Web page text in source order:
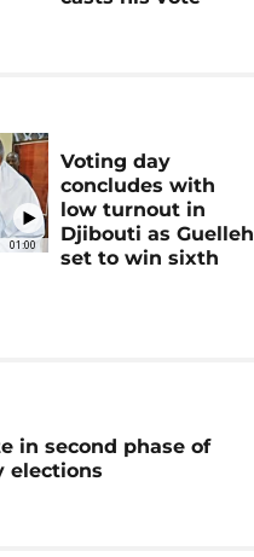
01:00
Voting day
concludes with
low turnout in
Djibouti as Guelleh
set to win sixth
in second phase of
elections